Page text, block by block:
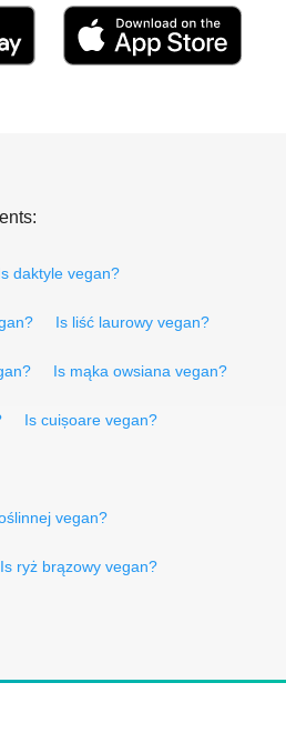
daktyle vegan?
Is liść laurowy vegan?
Is mąka owsiana vegan?
Is cuișoare vegan?
vegan?
Is ryż brązowy vegan?